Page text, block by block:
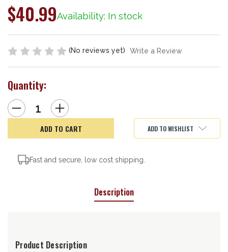
Availability: In stock
$40.99
(No reviews yet) Write a Review
Quantity:
Decrease
Quantity
of
3
Sight
Increase
Quantity
of
Magpul
MBUS
3
ADD TO WISHLIST
Fast and secure, low cost shipping.
Description
Product Description